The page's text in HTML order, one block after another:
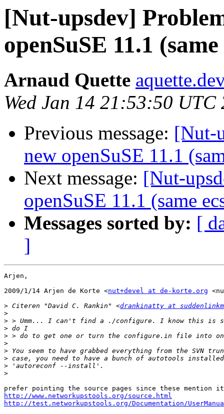
[Nut-upsdev]
openSuSE 11.1
Arnaud Quette
Wed Jan 14 21:53:50 UTC
Previous message: [Nut-
new openSuSE 11.1
Next message: [Nut-
openSuSE 11.1 (same
Messages sorted by: [
]
Arjen,
2009/1/14 Arjen de Korte <nut+devel at de-korte.org
> Citeren "David C. Rankin" <drankinatty at
>
>
>
>
>
>
>
>
>
http://www.networkupstools.org/source.html
http://test.networkupstools.org/Documentation/